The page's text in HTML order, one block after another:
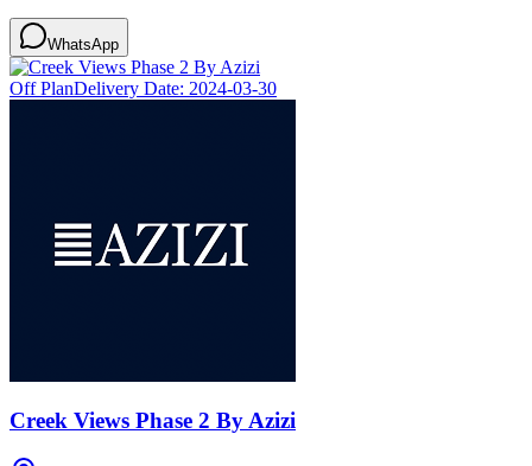
WhatsApp
Off PlanDelivery Date: 2024-03-30
Creek Views Phase 2 By Azizi